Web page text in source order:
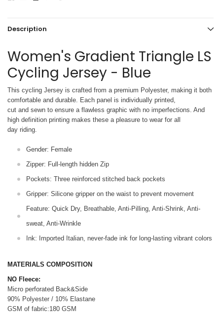
Description
Women's Gradient Triangle LS
Cycling Jersey - Blue
This cycling Jersey is crafted from a premium Polyester, making it both
comfortable and durable. Each panel is individually printed,
cut and sewn to ensure a flawless graphic with no imperfections. And
high definition printing makes these a pleasure to wear for all
day riding.
Gender: Female
Zipper: Full-length hidden Zip
Pockets: Three reinforced stitched back pockets
Gripper: Silicone gripper on the waist to prevent movement
Feature: Quick Dry, Breathable, Anti-Pilling, Anti-Shrink, Anti-
sweat, Anti-Wrinkle
Ink: Imported Italian, never-fade ink for long-lasting vibrant colors
MATERIALS COMPOSITION
NO Fleece:
Micro perforated Back&Side
90% Polyester / 10% Elastane
GSM of fabric:180 GSM